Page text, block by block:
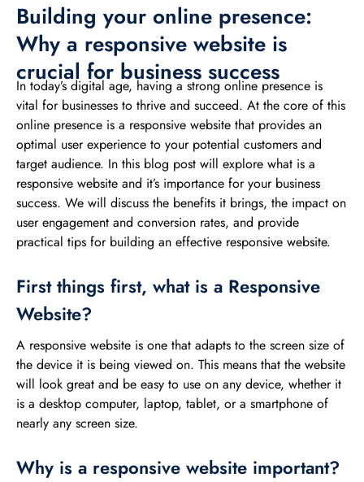
Building your online presence:
Why a responsive website is
crucial for business success
In today’s digital age, having a strong online presence is
vital for businesses to thrive and succeed. At the core of this
online presence is a responsive website that provides an
optimal user experience to your potential customers and
target audience. In this blog post will explore what is a
responsive website and it’s importance for your business
success. We will discuss the benefits it brings, the impact on
user engagement and conversion rates, and provide
practical tips for building an effective responsive website.
First things first, what is a Responsive
Website?
A responsive website is one that adapts to the screen size of
the device it is being viewed on. This means that the website
will look great and be easy to use on any device, whether it
is a desktop computer, laptop, tablet, or a smartphone of
nearly any screen size.
Why is a responsive website important?